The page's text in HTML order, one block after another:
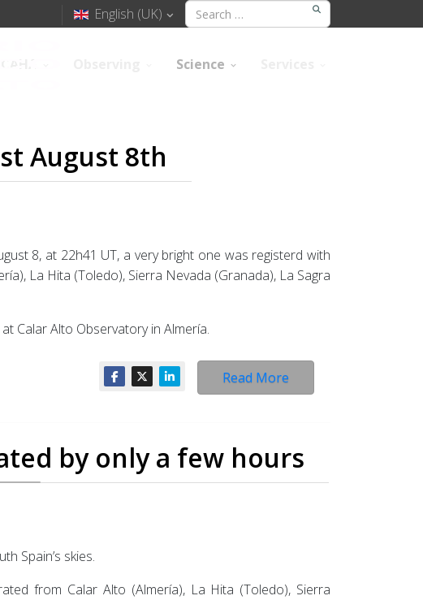
English (UK)
Science
August 8th
8, at 22h41 UT, a very bright one was registerd with
La Hita (Toledo), Sierra Nevada (Granada), La Sagra
Calar Alto Observatory in Almería.
Read More
by only a few hours
Spain’s skies.
from Calar Alto (Almería), La Hita (Toledo), Sierra